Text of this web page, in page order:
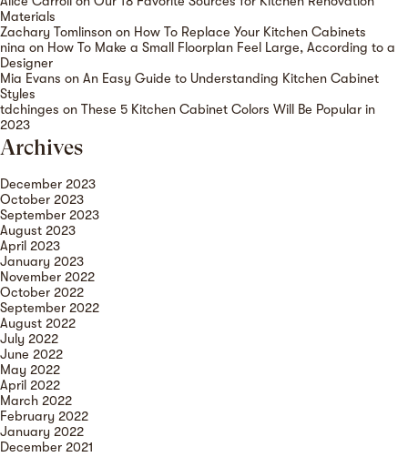
Materials
Zachary Tomlinson on How To Replace Your Kitchen Cabinets
nina on How To Make a Small Floorplan Feel Large, According to a
Designer
Mia Evans on An Easy Guide to Understanding Kitchen Cabinet
Styles
tdchinges on These 5 Kitchen Cabinet Colors Will Be Popular in
2023
Archives
December 2023
October 2023
September 2023
August 2023
April 2023
January 2023
November 2022
October 2022
September 2022
August 2022
July 2022
June 2022
May 2022
April 2022
March 2022
February 2022
January 2022
December 2021